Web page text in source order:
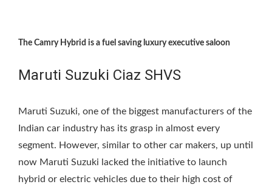
The Camry Hybrid is a fuel saving luxury executive saloon
Maruti Suzuki Ciaz SHVS
Maruti Suzuki, one of the biggest manufacturers of the
Indian car industry has its grasp in almost every
segment. However, similar to other car makers, up until
now Maruti Suzuki lacked the initiative to launch
hybrid or electric vehicles due to their high cost of